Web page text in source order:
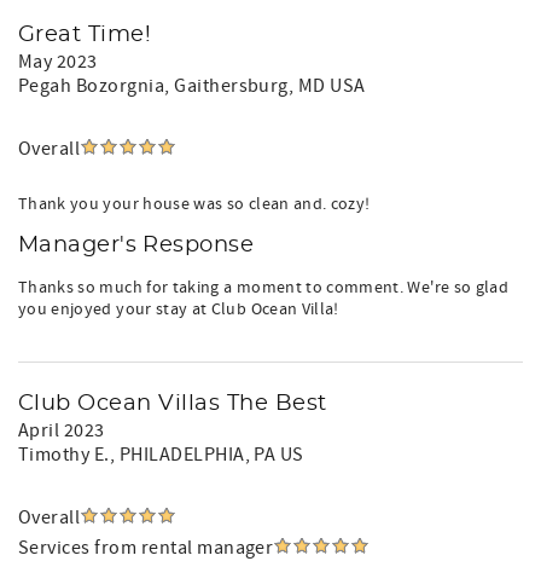
Great Time!
May 2023
Pegah Bozorgnia, Gaithersburg, MD USA
Overall
Thank you your house was so clean and. cozy!
Manager's Response
Thanks so much for taking a moment to comment. We're so glad
you enjoyed your stay at Club Ocean Villa!
Club Ocean Villas The Best
April 2023
Timothy E., PHILADELPHIA, PA US
Overall
Services from rental manager